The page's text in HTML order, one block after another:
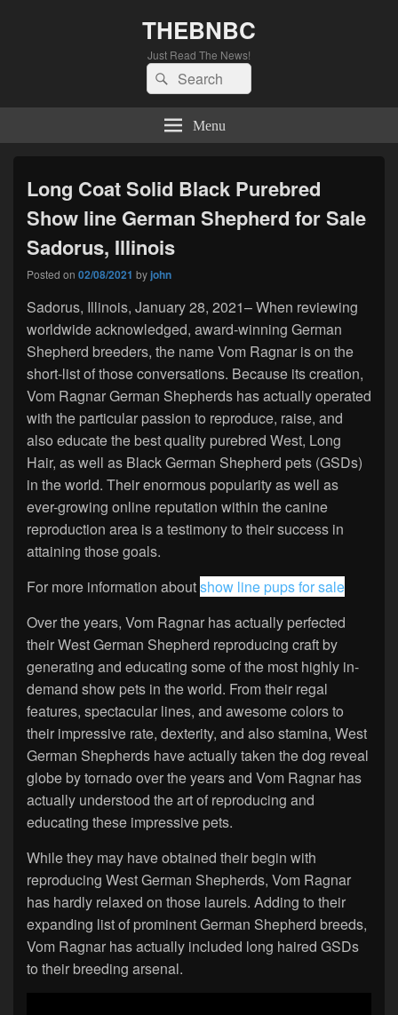
THEBNBC
Just Read The News!
Search
for:
Search
Menu
Long Coat Solid Black Purebred
Show line German Shepherd for Sale
Sadorus, Illinois
Posted on 02/08/2021 byjohn
Sadorus, Illinois, January 28, 2021– When reviewing
worldwide acknowledged, award-winning German
Shepherd breeders, the name Vom Ragnar is on the
short-list of those conversations. Because its creation,
Vom Ragnar German Shepherds has actually operated
with the particular passion to reproduce, raise, and
also educate the best quality purebred West, Long
Hair, as well as Black German Shepherd pets (GSDs)
in the world. Their enormous popularity as well as
ever-growing online reputation within the canine
reproduction area is a testimony to their success in
attaining those goals.
For more information aboutshow line pups for sale
Over the years, Vom Ragnar has actually perfected
their West German Shepherd reproducing craft by
generating and educating some of the most highly in-
demand show pets in the world. From their regal
features, spectacular lines, and awesome colors to
their impressive rate, dexterity, and also stamina, West
German Shepherds have actually taken the dog reveal
globe by tornado over the years and Vom Ragnar has
actually understood the art of reproducing and
educating these impressive pets.
While they may have obtained their begin with
reproducing West German Shepherds, Vom Ragnar
has hardly relaxed on those laurels. Adding to their
expanding list of prominent German Shepherd breeds,
Vom Ragnar has actually included long haired GSDs
to their breeding arsenal.